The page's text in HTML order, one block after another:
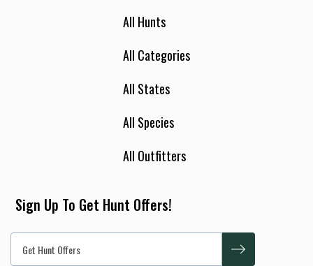
All Hunts
All Categories
All States
All Species
All Outfitters
Sign Up To Get Hunt Offers!